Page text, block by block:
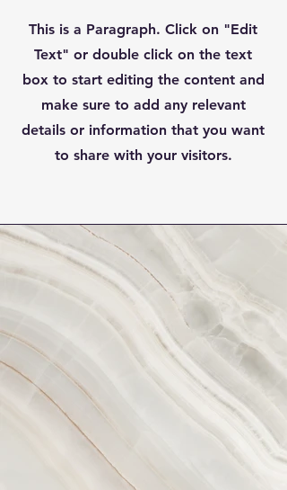
This is a Paragraph. Click on "Edit
Text" or double click on the text
box to start editing the content and
make sure to add any relevant
details or information that you want
to share with your visitors.